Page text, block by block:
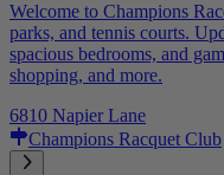
Welcome to Champions
parks, and tennis courts.
spacious bedrooms, and
shopping, and more.
6810 Napier Lane
Champions Racquet Club